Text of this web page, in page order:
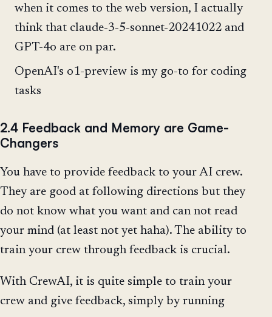
when it comes to the web version, I actually
think that claude-3-5-sonnet-20241022 and
GPT-4o are on par.
OpenAI's o1-preview is my go-to for coding
tasks
2.4 Feedback and Memory are Game-
Changers
You have to provide feedback to your AI crew.
They are good at following directions but they
do not know what you want and can not read
your mind (at least not yet haha). The ability to
train your crew through feedback is crucial.
With CrewAI, it is quite simple to train your
crew and give feedback, simply by running